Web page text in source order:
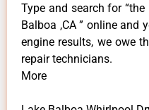
Type and search for
Balboa ,CA ” online and
engine results, we owe
repair technicians.
More